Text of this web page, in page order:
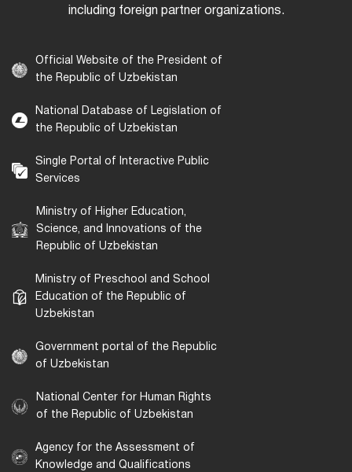
including foreign partner organizations.
Official Website of the President of
the Republic of Uzbekistan
National Database of Legislation of
the Republic of Uzbekistan
Single Portal of Interactive Public
Services
Ministry of Higher Education,
Science, and Innovations of the
Republic of Uzbekistan
Ministry of Preschool and School
Education of the Republic of
Uzbekistan
Government portal of the Republic
of Uzbekistan
National Center for Human Rights
of the Republic of Uzbekistan
Agency for the Assessment of
Knowledge and Qualifications